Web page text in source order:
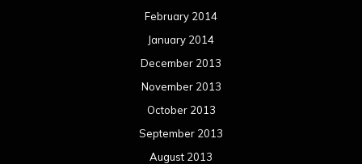
February 2014
January 2014
December 2013
November 2013
October 2013
September 2013
August 2013